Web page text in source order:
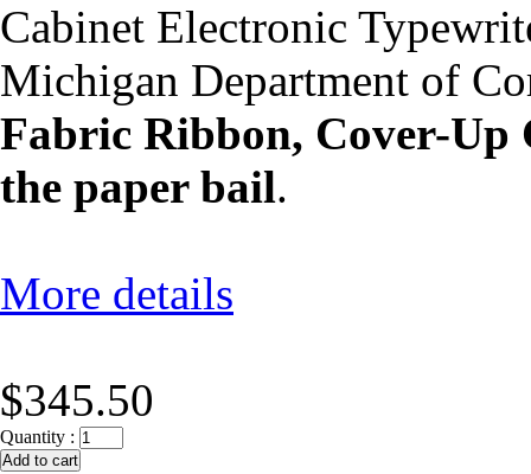
Cabinet Electronic
Michigan Department of
Fabric Ribbon, Cover-Up
the paper bail.
More details
$345.50
Quantity :